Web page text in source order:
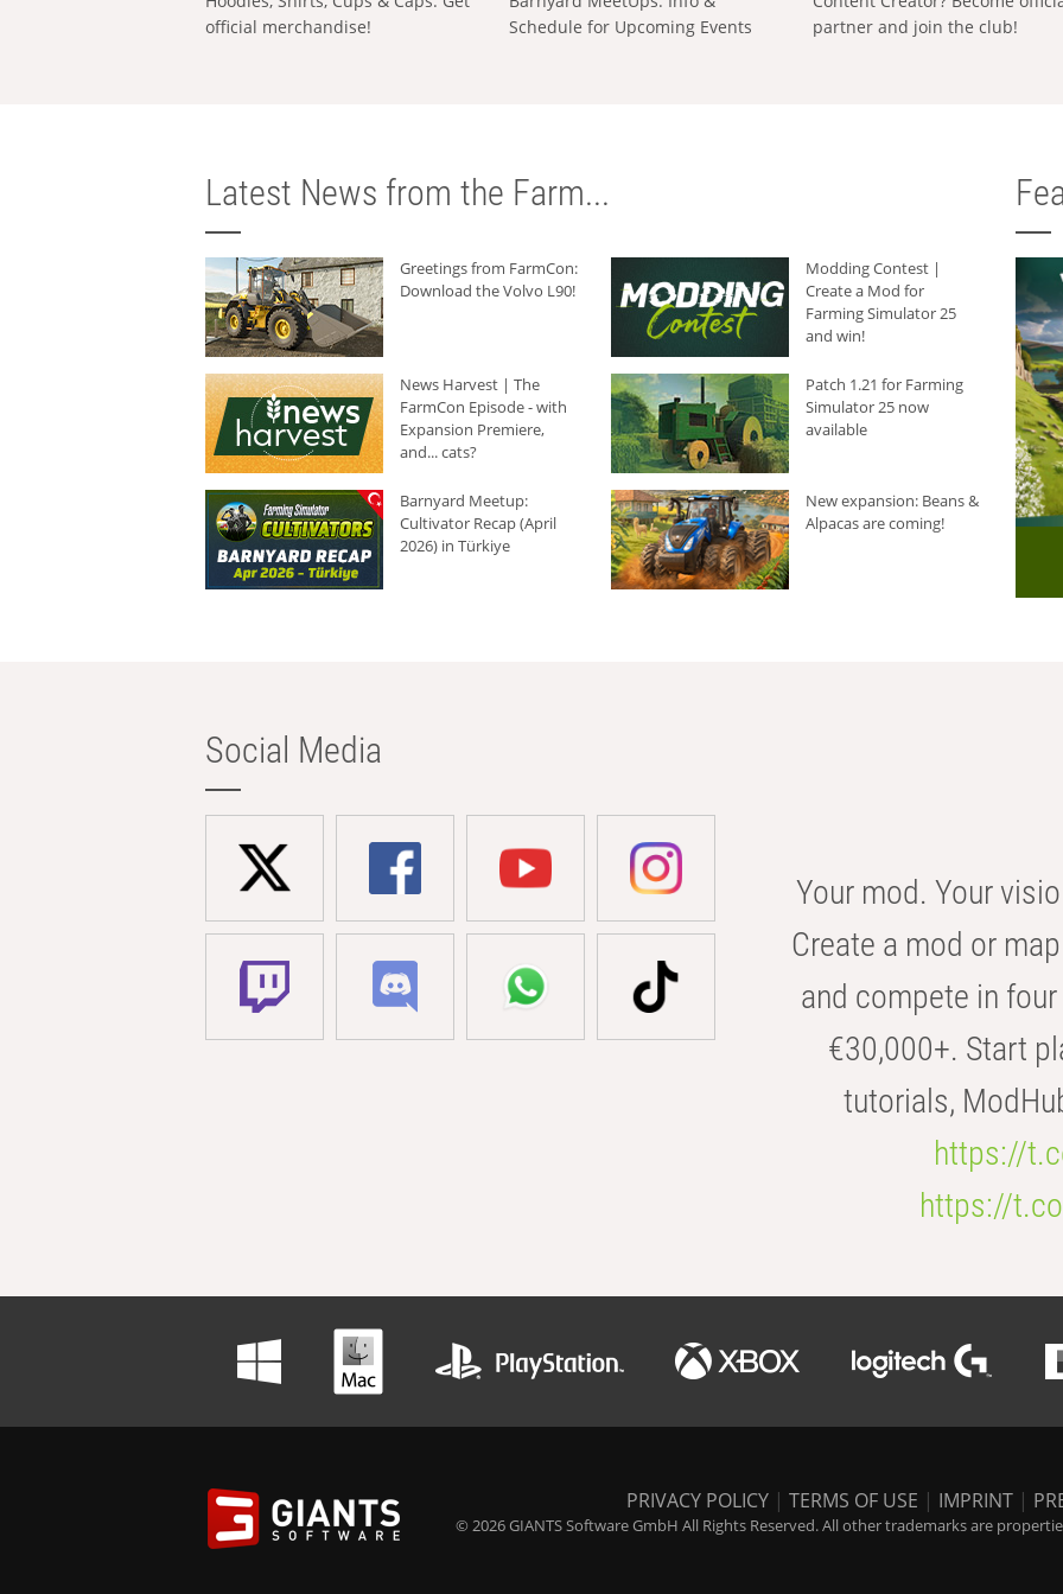
official merchandise!
Schedule for Upcoming Events
partner and join the club!
Latest News from the Farm...
Greetings from FarmCon:
Download the Volvo L90!
Modding Contest |
Create a Mod for
Farming Simulator 25
and win!
News Harvest | The
FarmCon Episode - with
Expansion Premiere,
and... cats?
Patch 1.21 for Farming
Simulator 25 now
available
Barnyard Meetup:
Cultivator Recap (April
2026) in Türkiye
New expansion: Beans &
Alpacas are coming!
Social Media
Your mod. Your
Create a mod or
and compete in
€30,000+. Start
tutorials,
https://
https://
PRIVACY POLICY | TERMS OF USE | IMPRINT |
© 2026 GIANTS Software GmbH All Rights Reserved. All other trademarks are